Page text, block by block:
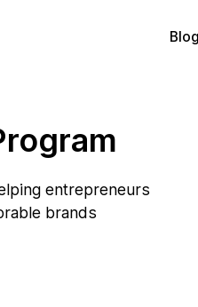
Blog
entrepreneurs
brands